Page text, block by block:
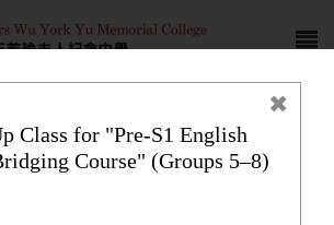
reports
Class for "Pre-S1 English
Course" (Groups 5–8)